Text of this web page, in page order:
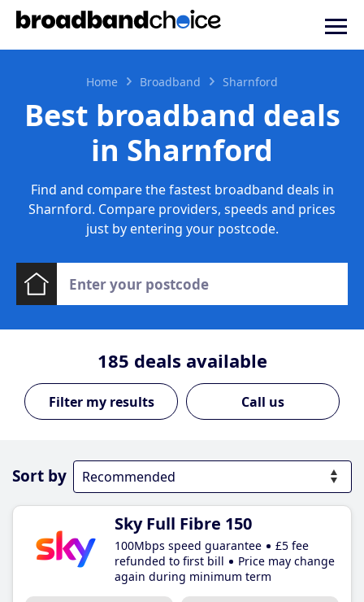
Home Broadband Sharnford
Best broadband deals
in Sharnford
Find and compare the fastest broadband deals in
Sharnford. Compare providers, speeds and prices
just by entering your postcode.
185 deals available
Call us
Sort by
Sky Full Fibre 150
100Mbps speed guarantee
£5 fee
refunded to first bill
Price may change
again during minimum term